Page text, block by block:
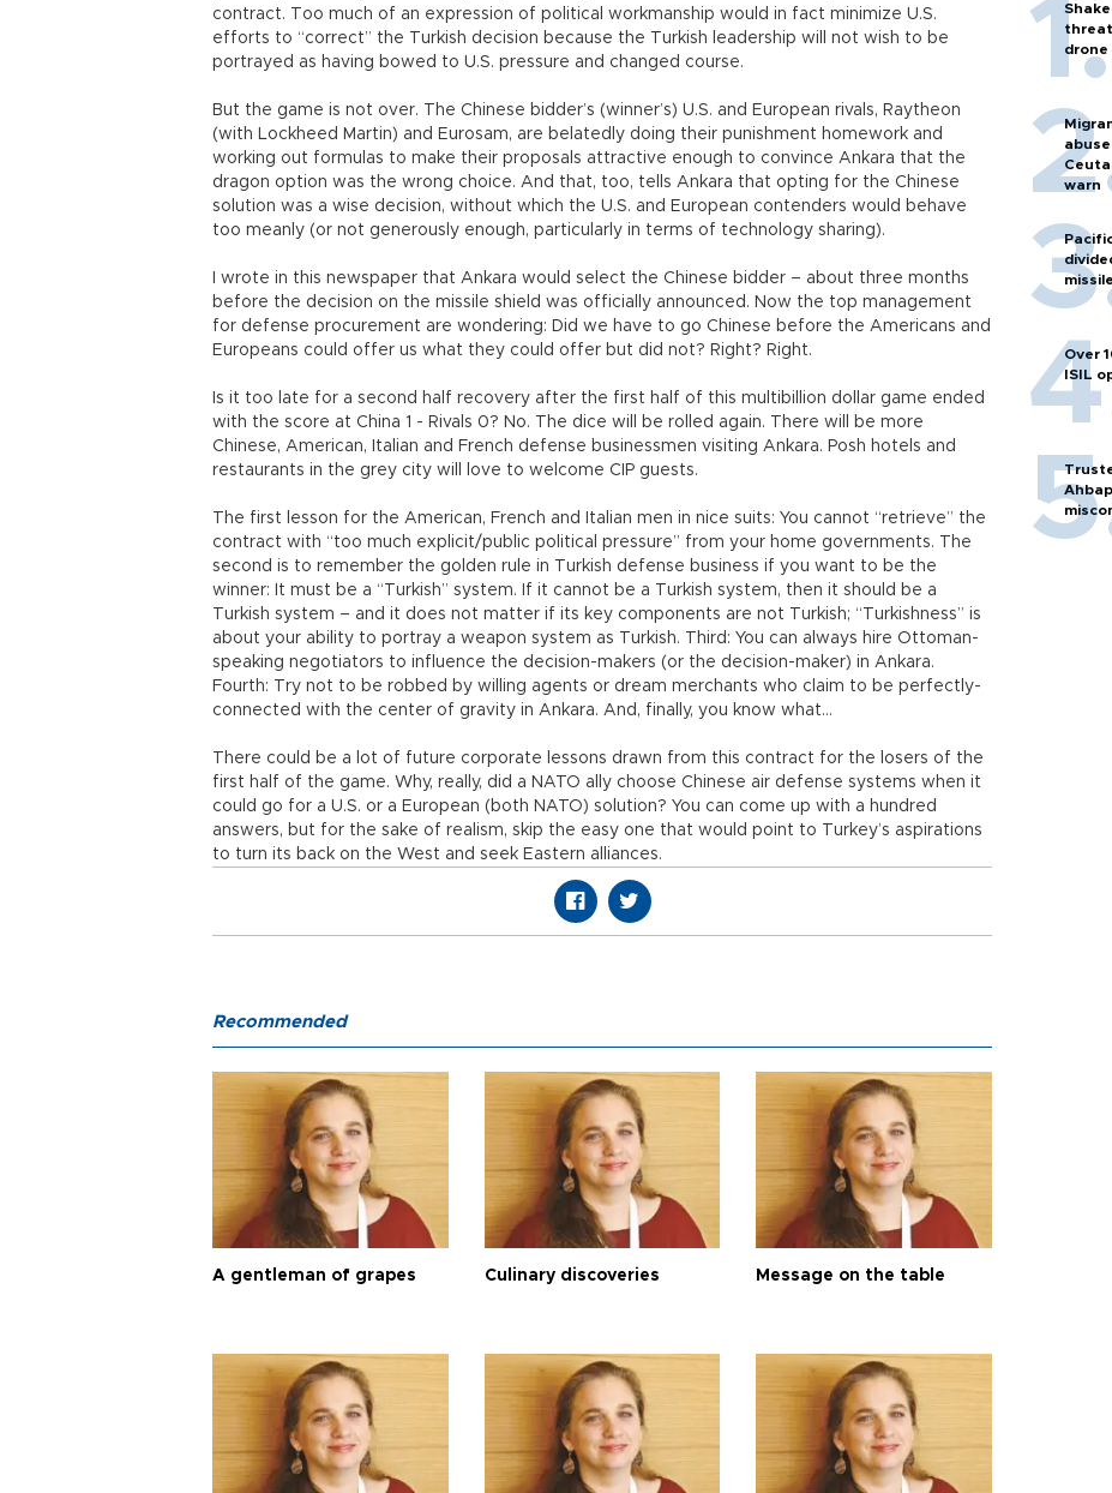
contract. Too much of an expression of political workmanship would in fact minimize U.S.
efforts to “correct” the Turkish decision because the Turkish leadership will not wish to be
portrayed as having bowed to U.S. pressure and changed course.
But the game is not over. The Chinese bidder’s (winner’s) U.S. and European rivals, Raytheon
(with Lockheed Martin) and Eurosam, are belatedly doing their punishment homework and
working out formulas to make their proposals attractive enough to convince Ankara that the
dragon option was the wrong choice. And that, too, tells Ankara that opting for the Chinese
solution was a wise decision, without which the U.S. and European contenders would behave
too meanly (or not generously enough, particularly in terms of technology sharing).
I wrote in this newspaper that Ankara would select the Chinese bidder – about three months
before the decision on the missile shield was officially announced. Now the top management
for defense procurement are wondering: Did we have to go Chinese before the Americans and
Europeans could offer us what they could offer but did not? Right? Right.
Is it too late for a second half recovery after the first half of this multibillion dollar game ended
with the score at China 1 - Rivals 0? No. The dice will be rolled again. There will be more
Chinese, American, Italian and French defense businessmen visiting Ankara. Posh hotels and
restaurants in the grey city will love to welcome CIP guests.
The first lesson for the American, French and Italian men in nice suits: You cannot “retrieve” the
contract with “too much explicit/public political pressure” from your home governments. The
second is to remember the golden rule in Turkish defense business if you want to be the
winner: It must be a “Turkish” system. If it cannot be a Turkish system, then it should be a
Turkish system – and it does not matter if its key components are not Turkish; “Turkishness” is
about your ability to portray a weapon system as Turkish. Third: You can always hire Ottoman-
speaking negotiators to influence the decision-makers (or the decision-maker) in Ankara.
Fourth: Try not to be robbed by willing agents or dream merchants who claim to be perfectly-
connected with the center of gravity in Ankara. And, finally, you know what…
There could be a lot of future corporate lessons drawn from this contract for the losers of the
first half of the game. Why, really, did a NATO ally choose Chinese air defense systems when it
could go for a U.S. or a European (both NATO) solution? You can come up with a hundred
answers, but for the sake of realism, skip the easy one that would point to Turkey’s aspirations
to turn its back on the West and seek Eastern alliances.
threat
drone
warn
Over
ISIL
Recommended
A gentleman of grapes Culinary discoveries Message on the table